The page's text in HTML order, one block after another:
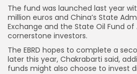
The fund was launched last year
million euros and China’s State
Exchange and the State Oil Fund of
cornerstone investors.
The EBRD hopes to complete a
later this year, Chakrabarti said,
funds might also choose to invest